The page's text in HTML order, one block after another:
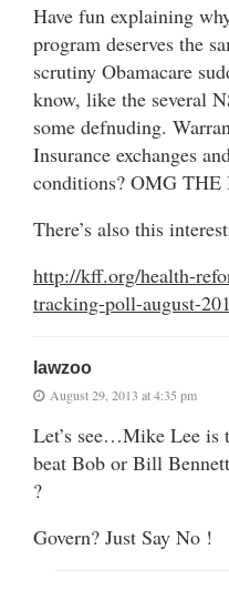
Have fun explaining
program deserves the
scrutiny Obamacare
know, like the several
some defnuding.
Insurance exchanges
conditions? OMG THE
There’s also this
http://kff.org/health-
tracking-poll-august-
lawzoo
August 29, 2013 at 4:35 pm
Let’s see…Mike Lee is
beat Bob or Bill
?
Govern? Just Say No !